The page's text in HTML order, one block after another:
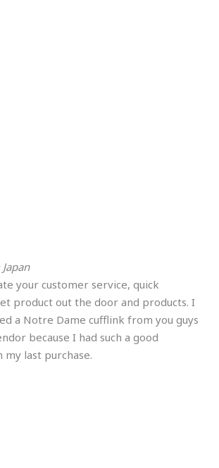
your customer service, quick
product out the door and products. I
a Notre Dame cufflink from you guys
because I had such a good
last purchase.